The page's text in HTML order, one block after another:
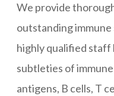
We provide
outstanding
highly qualified staff
subtleties of
antigens, B cells, T